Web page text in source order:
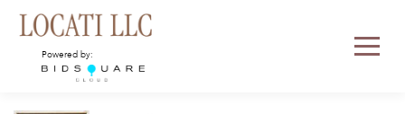
Powered by: